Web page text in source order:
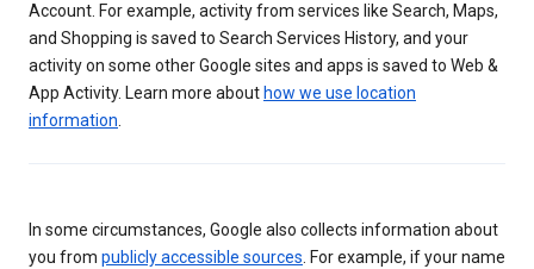
Account. For example, activity from services like Search, Maps,
and Shopping is saved to Search Services History, and your
activity on some other Google sites and apps is saved to Web &
App Activity. Learn more about how we use location
information
In some circumstances, Google also collects information about
you from publicly accessible sources . For example, if your name